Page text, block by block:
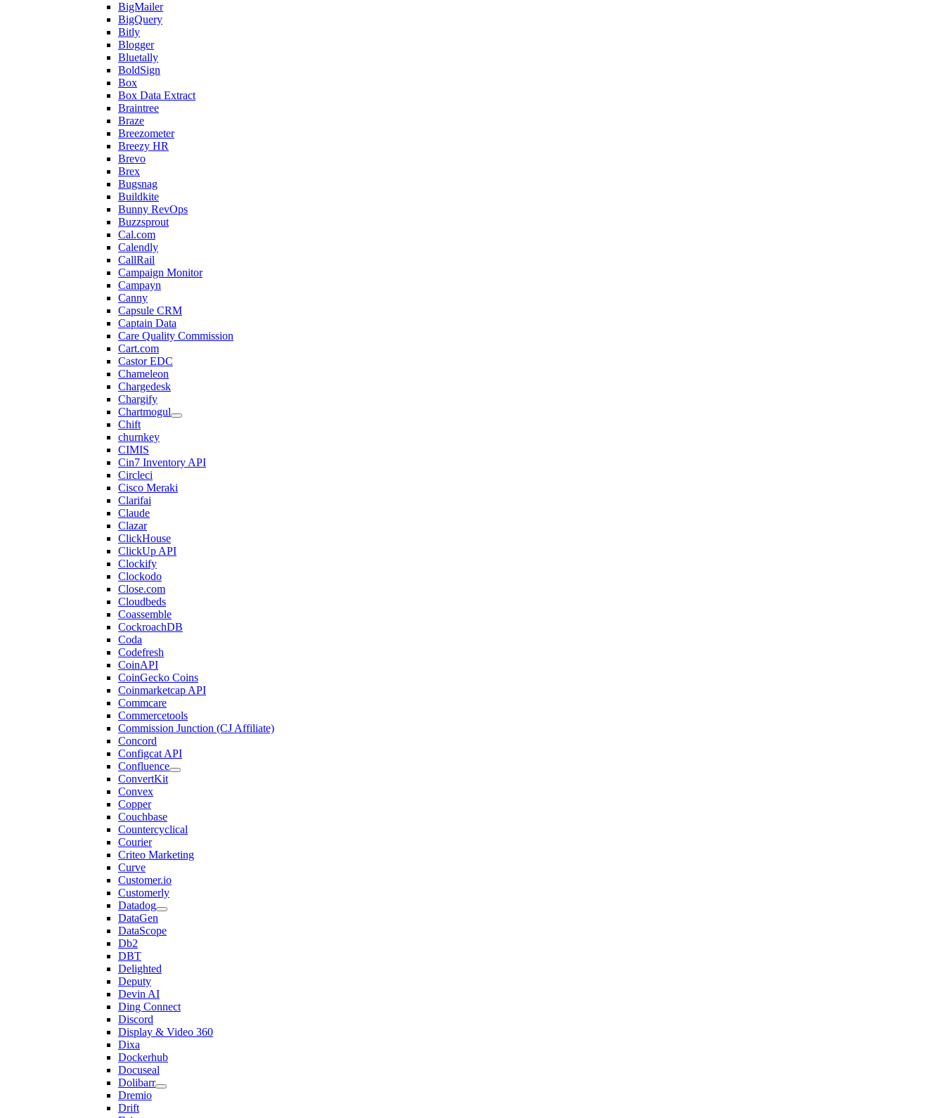
BigMailer
BigQuery
Bitly
Blogger
Bluetally
BoldSign
Box
Box Data Extract
Braintree
Braze
Breezometer
Breezy HR
Brevo
Brex
Bugsnag
Buildkite
Bunny RevOps
Buzzsprout
Cal.com
Calendly
CallRail
Campaign Monitor
Campayn
Canny
Capsule CRM
Captain Data
Care Quality Commission
Cart.com
Castor EDC
Chameleon
Chargedesk
Chargify
Chartmogul
Chift
churnkey
CIMIS
Cin7 Inventory API
Circleci
Cisco Meraki
Clarifai
Claude
Clazar
ClickHouse
ClickUp API
Clockify
Clockodo
Close.com
Cloudbeds
Coassemble
CockroachDB
Coda
Codefresh
CoinAPI
CoinGecko Coins
Coinmarketcap API
Commcare
Commercetools
Commission Junction (CJ Affiliate)
Concord
Configcat API
Confluence
ConvertKit
Convex
Copper
Couchbase
Countercyclical
Courier
Criteo Marketing
Curve
Customer.io
Customerly
Datadog
DataGen
DataScope
Db2
DBT
Delighted
Deputy
Devin AI
Ding Connect
Discord
Display & Video 360
Dixa
Dockerhub
Docuseal
Dolibarr
Dremio
Drift